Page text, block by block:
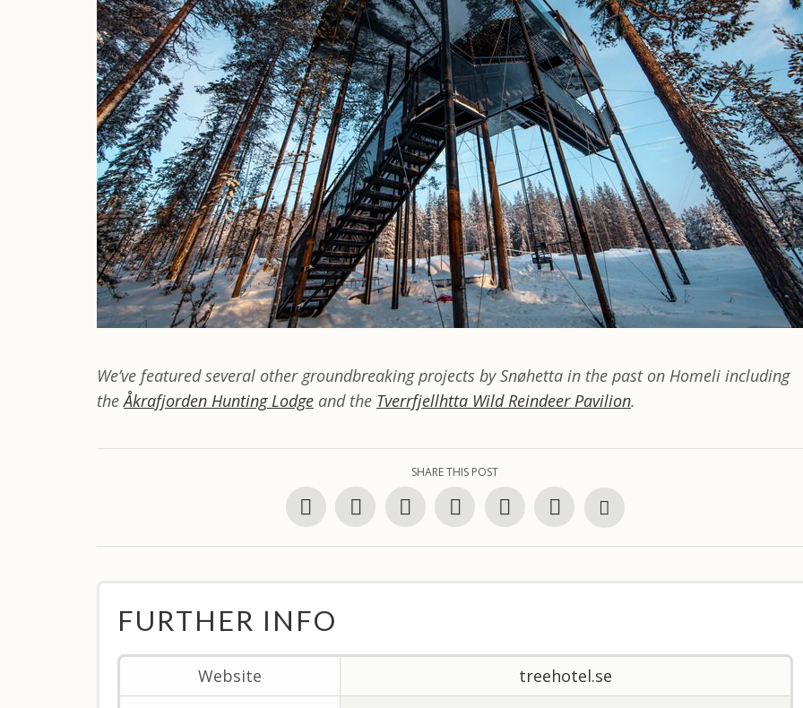
We’ve featured several other groundbreaking projects by Snøhetta in the past on Homeli including
theÅkrafjorden Hunting Lodgeand the Tverrfjellhtta Wild Reindeer Pavilion.
SHARE THIS POST
FURTHER INFO
Website
treehotel.se